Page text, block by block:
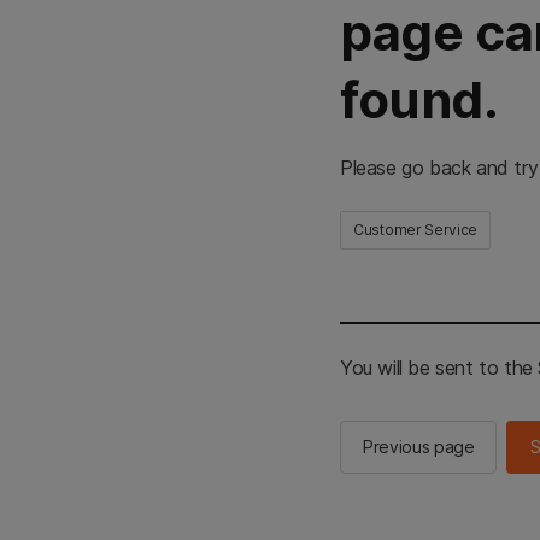
page
found.
Please go back and
Customer Service
You will be sent to the
Previous page